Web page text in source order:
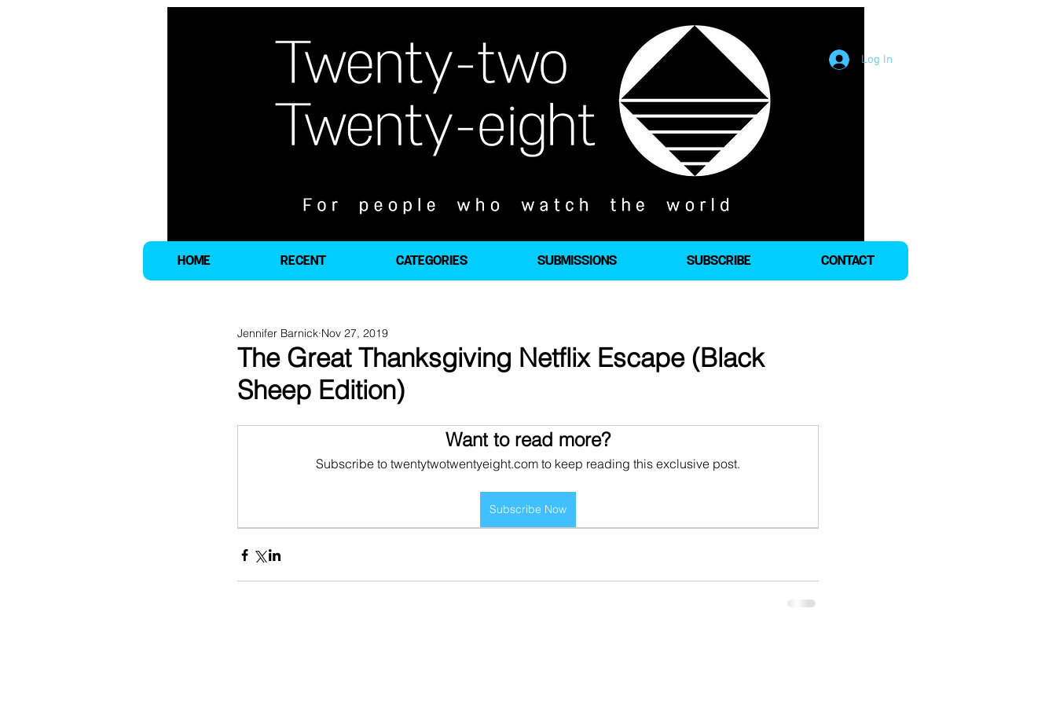
Log In
HOME RECENT CATEGORIES SUBMISSIONS SUBSCRIBE CONTACT
The Great Thanksgiving Netflix Escape (Black
Sheep Edition)
Jennifer Barnick Nov 27, 2019
Want to read more?
Subscribe to twentytwotwentyeight.com to keep reading this exclusive post.
Subscribe Now